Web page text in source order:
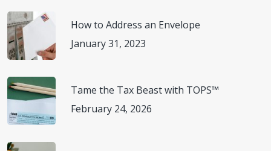
us/brands/wypall/wypall-plp#numberOfResults=30
Accessed November 8, 2022.
Innovation & The Planet.
https://www.kcprofessional.com/en-us/about-kimberly-
clark-professional/sustainability
2022.
How to Address an Envelope
January 31, 2023
Tame the Tax Beast with TOPS™
February 24, 2026